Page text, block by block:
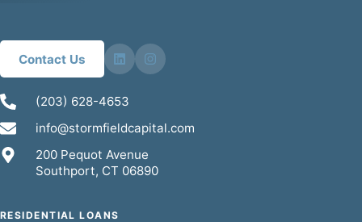
Contact Us
(203) 628-4653
info@stormfieldcapital.com
200 Pequot Avenue
Southport, CT 06890
RESIDENTIAL LOANS